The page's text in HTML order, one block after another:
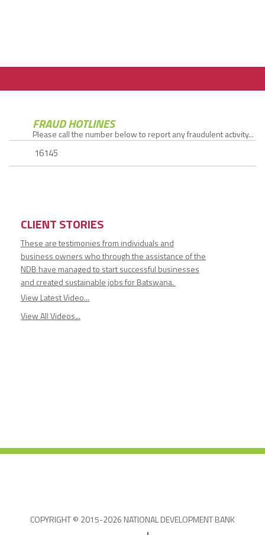
FRAUD HOTLINES
Please call the number below to report any fraudulent activity...
16145
CLIENT STORIES
These are testimonies from individuals and
business owners who through the assistance of the
NDB have managed to start successful businesses
and created sustainable jobs for Batswana.
View All Videos...
View Latest Video...
COPYRIGHT © 2015-2026 NATIONAL DEVELOPMENT BANK